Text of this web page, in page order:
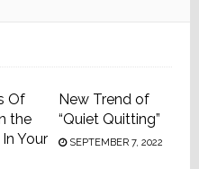
Of
the
Your
New Trend of
“Quiet Quitting”
SEPTEMBER 7, 2022